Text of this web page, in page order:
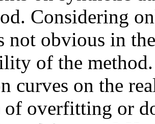
Considering
not obvious in
of the
curves on the
of overfitting or